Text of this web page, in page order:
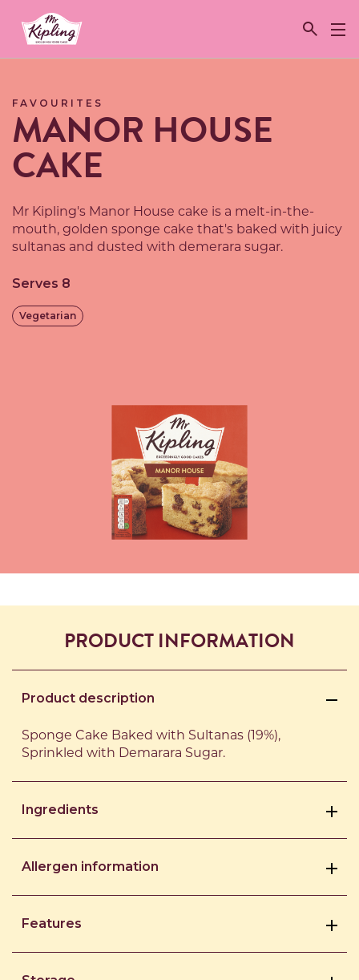
Link to the homepage
FAVOURITES
MANOR HOUSE
CAKE
Mr Kipling's Manor House cake is a melt-in-the-
mouth, golden sponge cake that's baked with juicy
sultanas and dusted with demerara sugar.
Serves 8
Vegetarian
PRODUCT INFORMATION
Product description
Sponge Cake Baked with Sultanas (19%),
Sprinkled with Demarara Sugar.
Ingredients
Allergen information
Features